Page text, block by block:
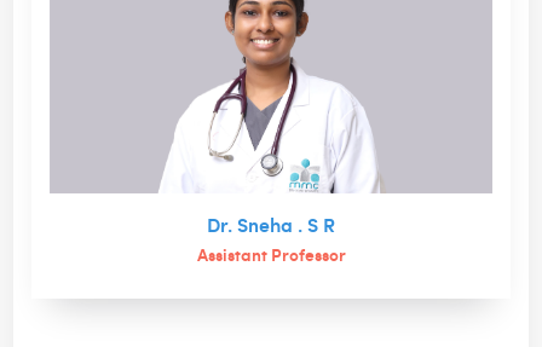
Dr. Sneha . S R
Assistant Professor